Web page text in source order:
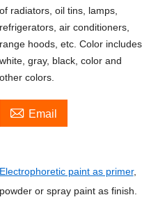
of radiators, oil tins, lamps,
refrigerators, air conditioners,
range hoods, etc. Color includes
white, gray, black, color and
other colors.
 Email
Electrophoretic paint as primer,
powder or spray paint as finish.